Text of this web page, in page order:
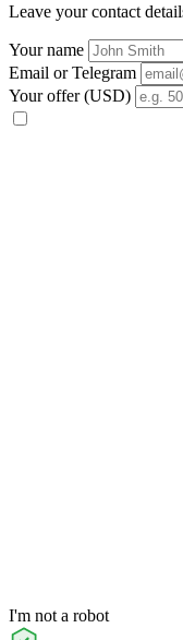
Leave your contact
Your name
Email or Telegram
Your offer (USD)
I'm not a robot